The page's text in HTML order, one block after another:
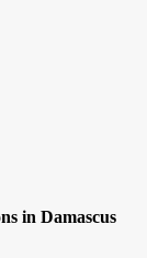
in Damascus